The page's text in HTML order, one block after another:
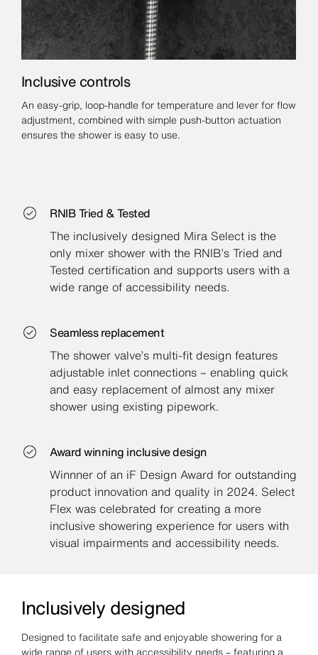
Inclusive controls
An easy-grip, loop-handle for temperature and lever for flow
adjustment, combined with simple push-button actuation
ensures the shower is easy to use.
RNIB Tried & Tested
The inclusively designed Mira Select is the
only mixer shower with the RNIB’s Tried and
Tested certification and supports users with a
wide range of accessibility needs.
Seamless replacement
The shower valve’s multi-fit design features
adjustable inlet connections – enabling quick
and easy replacement of almost any mixer
shower using existing pipework.
Award winning inclusive design
Winnner of an iF Design Award for outstanding
product innovation and quality in 2024. Select
Flex was celebrated for creating a more
inclusive showering experience for users with
visual impairments and accessibility needs.
Inclusively designed
Designed to facilitate safe and enjoyable showering for a
wide range of users with accessibility needs – featuring a